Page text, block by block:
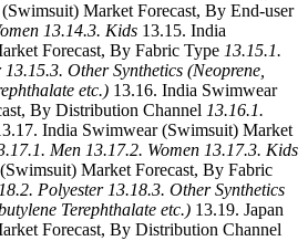
Market Forecast, By End-user
13.14.3. Kids 13.15. India
Forecast, By Fabric Type 13.15.1.
13.15.3. Other Synthetics (Neoprene,
etc.) 13.16. India Swimwear
By Distribution Channel 13.16.1.
India Swimwear (Swimsuit) Market
Men 13.17.2. Women 13.17.3. Kids
Market Forecast, By Fabric
Polyester 13.18.3. Other Synthetics
Terephthalate etc.) 13.19. Japan
Forecast, By Distribution Channel